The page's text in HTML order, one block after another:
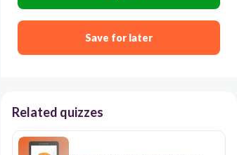
Save for later
Related quizzes